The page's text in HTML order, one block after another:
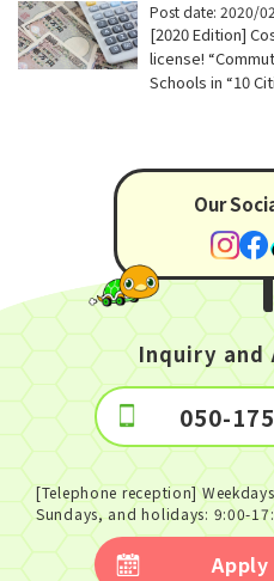
Post date: 2020/
[2020 Edition]
license!
Schools in “10
Our
Inquiry and
050-
[Telephone reception]
Sundays, and holidays: 9:00-
Apply